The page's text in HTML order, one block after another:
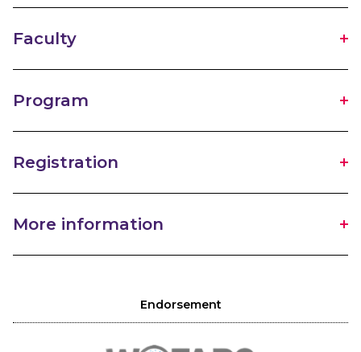
Faculty
Program
Registration
More information
Endorsement